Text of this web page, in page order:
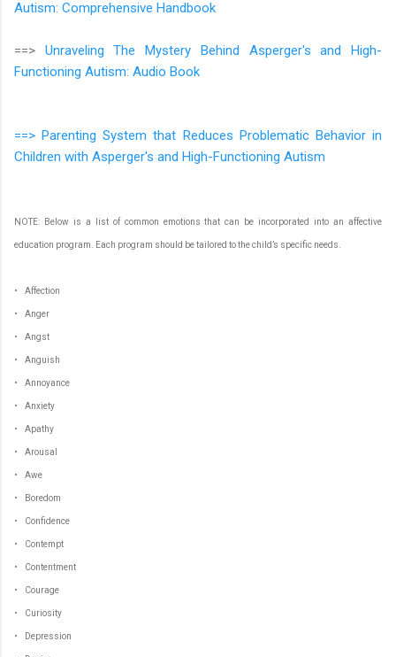
Autism: Comprehensive Handbook
==> Unraveling The Mystery Behind Asperger's and High-
Functioning Autism: Audio Book
==> Parenting System that Reduces Problematic Behavior in
Children with Asperger's and High-Functioning Autism
NOTE: Below is a list of common emotions that can be incorporated into an affective
education program. Each program should be tailored to the child’s specific needs.
• Affection
• Anger
• Angst
• Anguish
• Annoyance
• Anxiety
• Apathy
• Arousal
• Awe
• Boredom
• Confidence
• Contempt
• Contentment
• Courage
• Curiosity
• Depression